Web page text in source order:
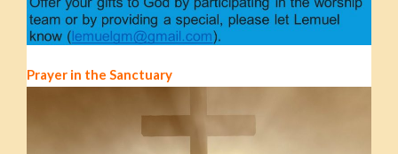
Prayer in the Sanctuary